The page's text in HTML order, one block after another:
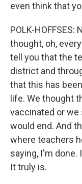
even think that
POLK-
thought, oh,
tell you that the
district and
that this has
life. We thought
vaccinated or
would end. And
where teachers
saying, I'm done.
It truly is.